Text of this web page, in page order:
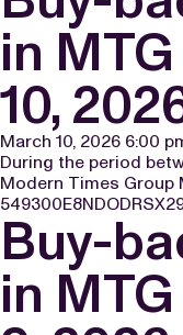
in
10,
March 10, 2026 6:00
During the period
Modern Times Group
Buy-
in